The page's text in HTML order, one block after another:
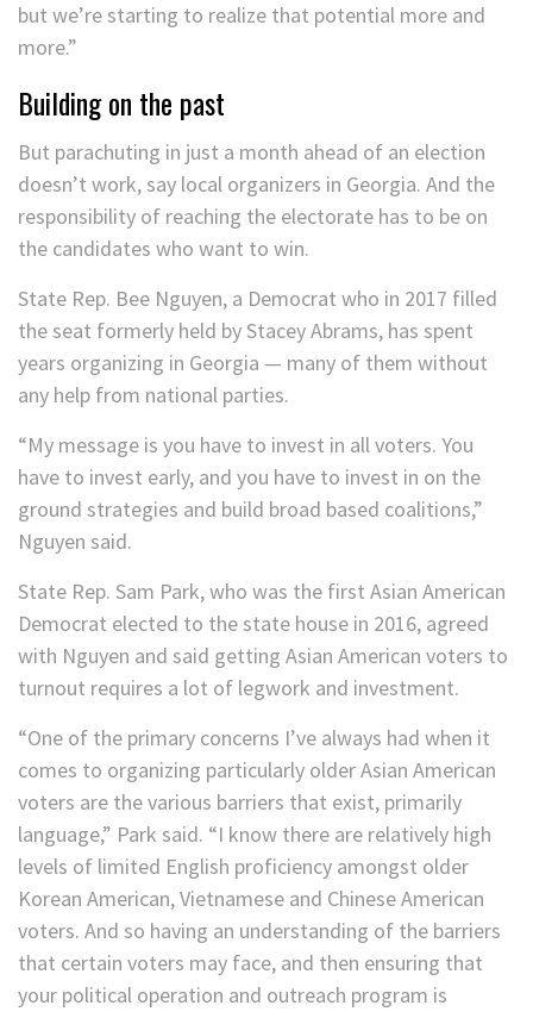
but we’re starting to realize that potential more and
more.”
Building on the past
But parachuting in just a month ahead of an election
doesn’t work, say local organizers in Georgia. And the
responsibility of reaching the electorate has to be on
the candidates who want to win.
State Rep. Bee Nguyen, a Democrat who in 2017 filled
the seat formerly held by Stacey Abrams, has spent
years organizing in Georgia — many of them without
any help from national parties.
“My message is you have to invest in all voters. You
have to invest early, and you have to invest in on the
ground strategies and build broad based coalitions,”
Nguyen said.
State Rep. Sam Park, who was the first Asian American
Democrat elected to the state house in 2016, agreed
with Nguyen and said getting Asian American voters to
turnout requires a lot of legwork and investment.
“One of the primary concerns I’ve always had when it
comes to organizing particularly older Asian American
voters are the various barriers that exist, primarily
language,” Park said. “I know there are relatively high
levels of limited English proficiency amongst older
Korean American, Vietnamese and Chinese American
voters. And so having an understanding of the barriers
that certain voters may face, and then ensuring that
your political operation and outreach program is